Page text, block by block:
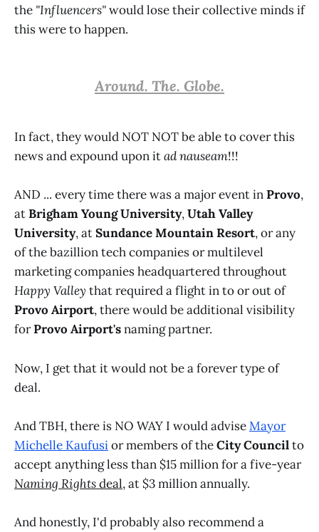
the "Influencers"would lose their collective minds if
this were to happen.
Around. The. Globe.
In fact, they would NOT NOT be able to cover this
news and expound upon itad nauseam!!!
AND ... every time there was a major event inProvo,
atBrigham Young University,Utah Valley
University, atSundance Mountain Resort, or any
of the bazillion tech companies or multilevel
marketing companies headquartered throughout
Happy Valley that required a flight in to or out of
Provo Airport, there would be additional visibility
forProvo Airport'snaming partner.
Now, I get that it would not be a forever type of
deal.
And TBH, there is NO WAY I would adviseMayor
Michelle Kaufusior members of theCity Councilto
accept anything less than $15 million for a five-year
Naming Rightsdeal, at $3 million annually.
And honestly, I'd probably also recommend a